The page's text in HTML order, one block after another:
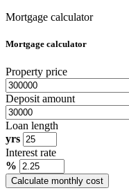
Mortgage calculator
Mortgage calculator
Property price
Deposit amount
Loan length
yrs
Interest rate
%
Calculate monthly cost